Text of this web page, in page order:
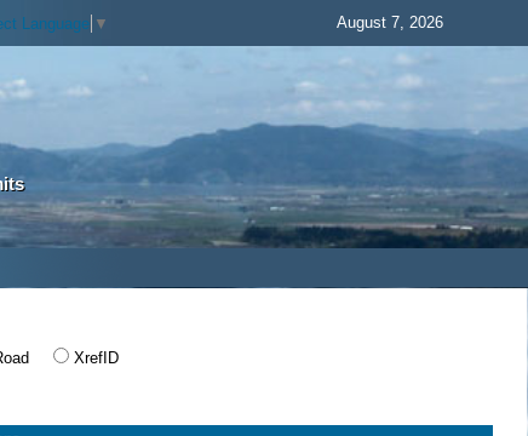
Language ▼ August 7, 2026
XrefID